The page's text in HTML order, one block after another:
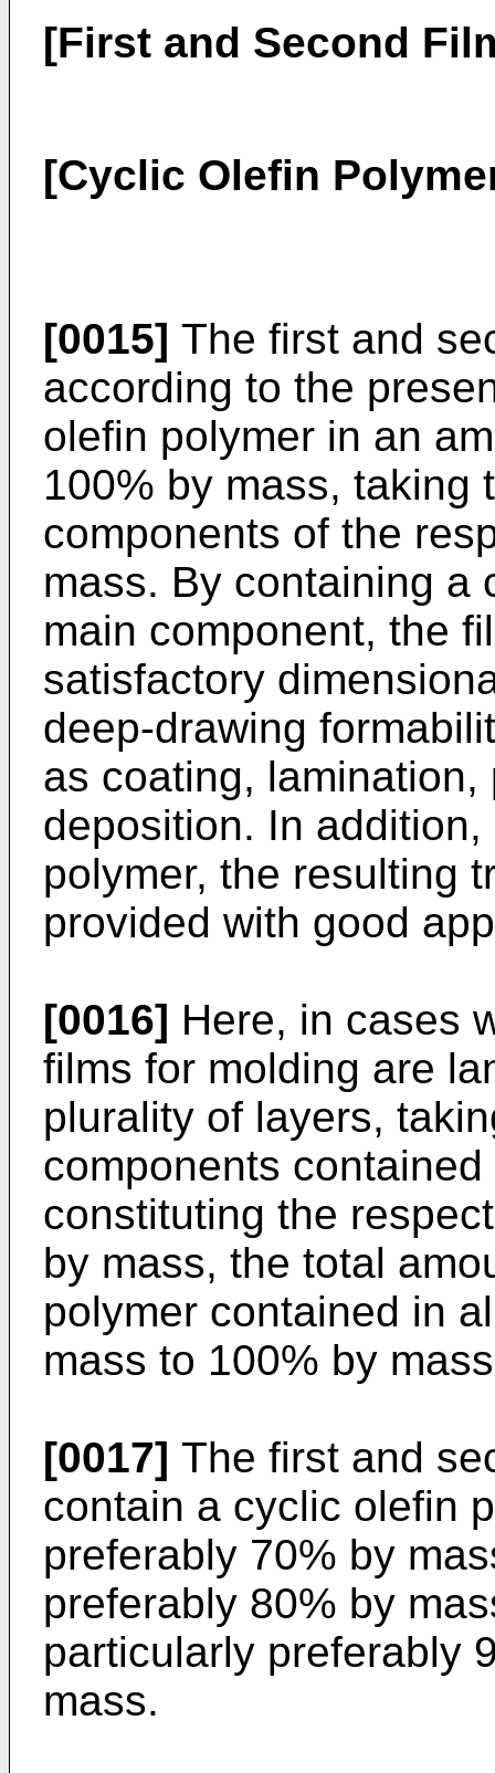
[First and Second
[Cyclic Olefin
[0015] The first and
according to the
olefin polymer in an
100% by mass, taking
components of the
mass. By containing a
main component, the
satisfactory
deep-drawing
as coating,
deposition. In
polymer, the resulting
provided with good
[0016] Here, in cases
films for molding are
plurality of layers,
components
constituting the
by mass, the total
polymer contained in
mass to 100% by
[0017] The first and
contain a cyclic olefin
preferably 70% by
preferably 80% by
particularly preferably
mass.